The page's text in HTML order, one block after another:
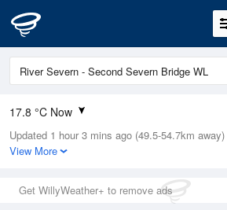
17.8 °C Now
Relative Humidity
55%
0mm (0mm Last Hour)
Wind
Updated 1 hour 3 mins ago (49.5-54.7km away)
View More
Get WillyWeather+ to remove ads